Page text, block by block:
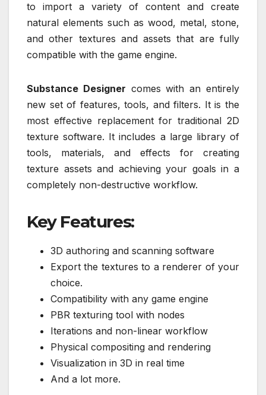
to import a variety of content and create
natural elements such as wood, metal, stone,
and other textures and assets that are fully
compatible with the game engine.
Substance Designer comes with an entirely
new set of features, tools, and filters. It is the
most effective replacement for traditional 2D
texture software. It includes a large library of
tools, materials, and effects for creating
texture assets and achieving your goals in a
completely non-destructive workflow.
Key Features:
3D authoring and scanning software
Export the textures to a renderer of your
choice.
Compatibility with any game engine
PBR texturing tool with nodes
Iterations and non-linear workflow
Physical compositing and rendering
Visualization in 3D in real time
And a lot more.